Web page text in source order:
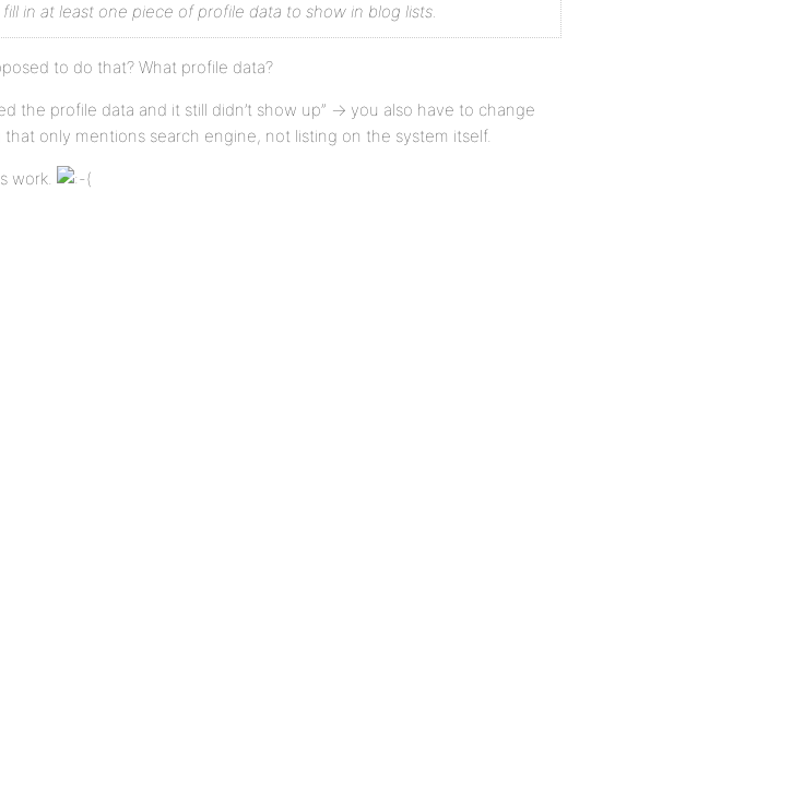
in at least one piece of profile data to show in blog lists.
to do that? What profile data?
the profile data and it still didn’t show up” -> you also have to change
only mentions search engine, not listing on the system itself.
work.